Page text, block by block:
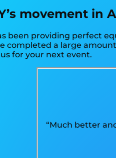
movement in
been providing perfect
completed a large
for your next event.
“Much better